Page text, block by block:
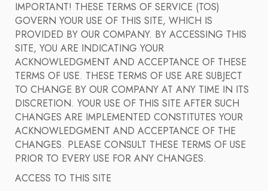
IMPORTANT! THESE TERMS OF SERVICE (TOS)
GOVERN YOUR USE OF THIS SITE, WHICH IS
PROVIDED BY OUR COMPANY. BY ACCESSING THIS
SITE, YOU ARE INDICATING YOUR
ACKNOWLEDGMENT AND ACCEPTANCE OF THESE
TERMS OF USE. THESE TERMS OF USE ARE SUBJECT
TO CHANGE BY OUR COMPANY AT ANY TIME IN ITS
DISCRETION. YOUR USE OF THIS SITE AFTER SUCH
CHANGES ARE IMPLEMENTED CONSTITUTES YOUR
ACKNOWLEDGMENT AND ACCEPTANCE OF THE
CHANGES. PLEASE CONSULT THESE TERMS OF USE
PRIOR TO EVERY USE FOR ANY CHANGES.
ACCESS TO THIS SITE